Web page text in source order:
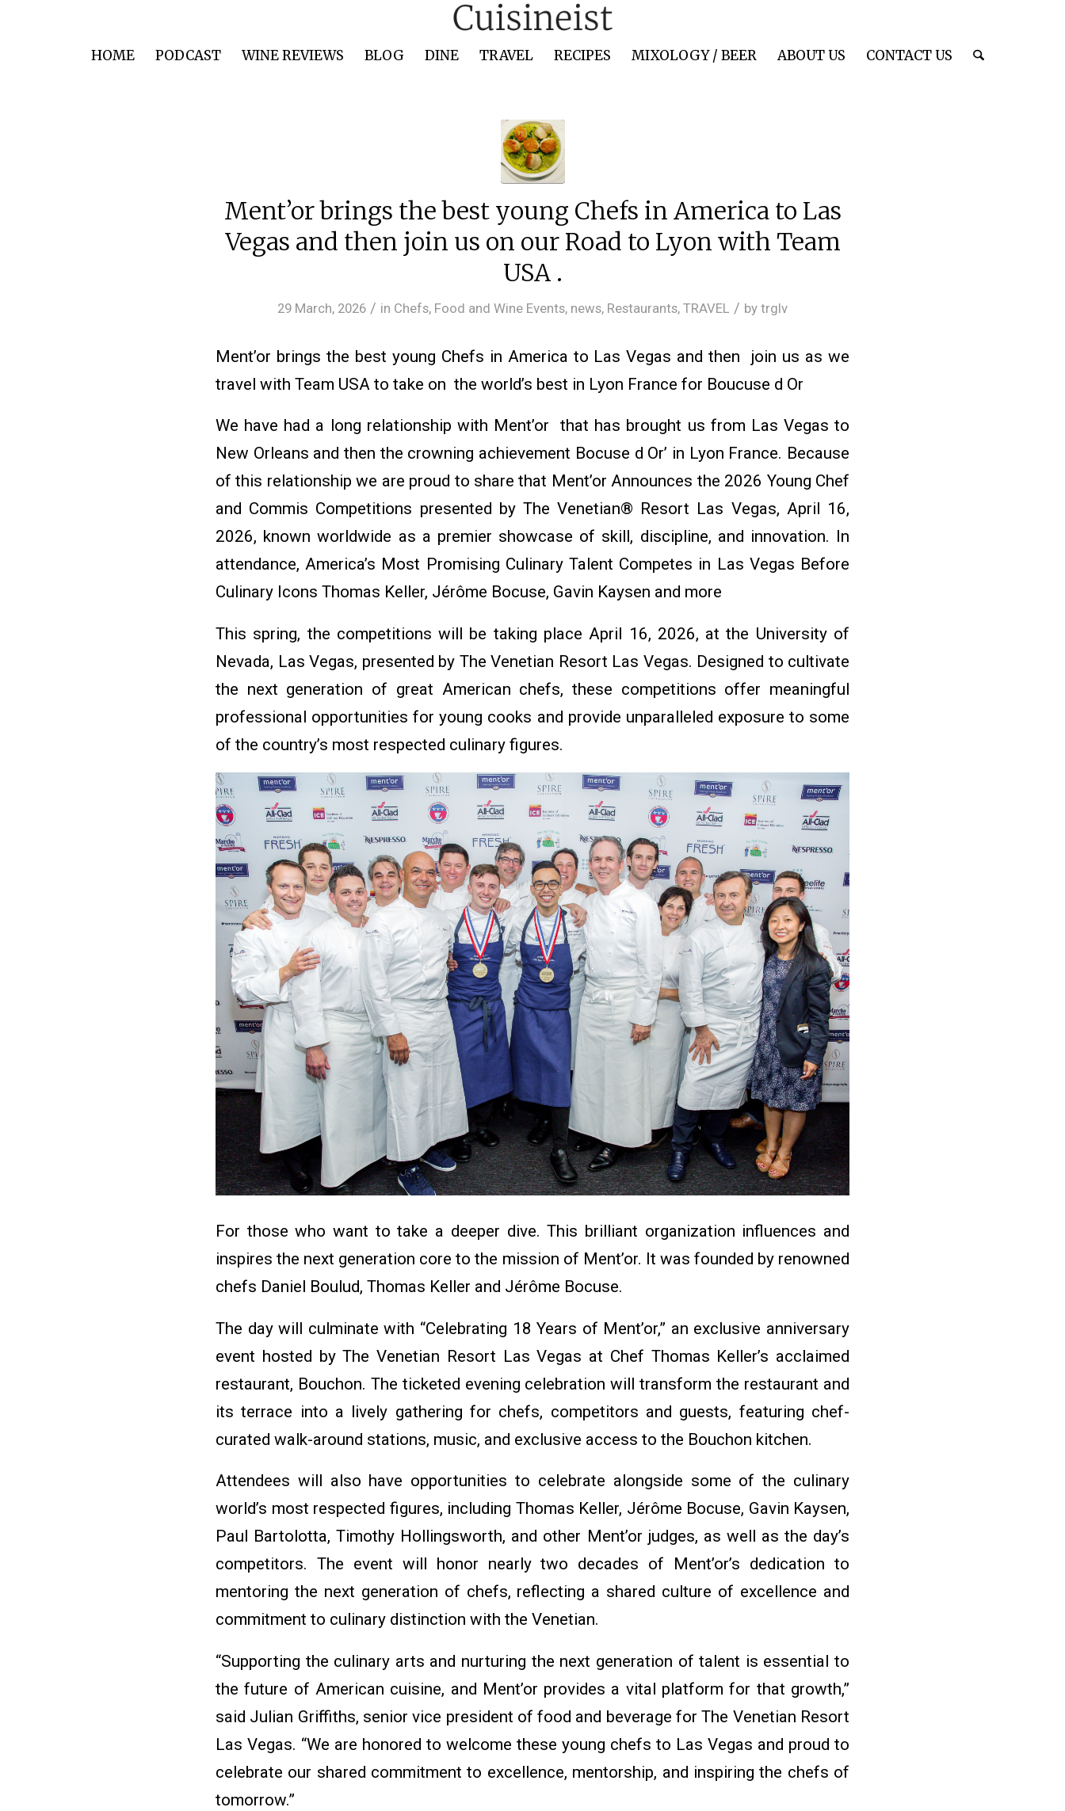
HOME PODCAST WINE REVIEWS BLOG DINE TRAVEL RECIPES MIXOLOGY / BEER ABOUT US CONTACT US
Ment’or brings the best young Chefs in America to Las
Vegas and then join us on our Road to Lyon with Team
USA .
29 March, 2026 / in Chefs, Food and Wine Events, news, Restaurants, TRAVEL / by trglv
Ment’or brings the best young Chefs in America to Las Vegas and then join us as we
travel with Team USA to take on the world’s best in Lyon France for Boucuse d Or
We have had a long relationship with Ment’or that has brought us from Las Vegas to
New Orleans and then the crowning achievement Bocuse d Or’ in Lyon France. Because
of this relationship we are proud to share that Ment’or Announces the 2026 Young Chef
and Commis Competitions presented by The Venetian® Resort Las Vegas, April 16,
2026, known worldwide as a premier showcase of skill, discipline, and innovation. In
attendance, America’s Most Promising Culinary Talent Competes in Las Vegas Before
Culinary Icons Thomas Keller, Jérôme Bocuse, Gavin Kaysen and more
This spring, the competitions will be taking place April 16, 2026, at the University of
Nevada, Las Vegas, presented by The Venetian Resort Las Vegas. Designed to cultivate
the next generation of great American chefs, these competitions offer meaningful
professional opportunities for young cooks and provide unparalleled exposure to some
of the country’s most respected culinary figures.
For those who want to take a deeper dive. This brilliant organization influences and
inspires the next generation core to the mission of Ment’or. It was founded by renowned
chefs Daniel Boulud, Thomas Keller and Jérôme Bocuse.
The day will culminate with “Celebrating 18 Years of Ment’or,” an exclusive anniversary
event hosted by The Venetian Resort Las Vegas at Chef Thomas Keller’s acclaimed
restaurant, Bouchon. The ticketed evening celebration will transform the restaurant and
its terrace into a lively gathering for chefs, competitors and guests, featuring chef-
curated walk-around stations, music, and exclusive access to the Bouchon kitchen.
Attendees will also have opportunities to celebrate alongside some of the culinary
world’s most respected figures, including Thomas Keller, Jérôme Bocuse, Gavin Kaysen,
Paul Bartolotta, Timothy Hollingsworth, and other Ment’or judges, as well as the day’s
competitors. The event will honor nearly two decades of Ment’or’s dedication to
mentoring the next generation of chefs, reflecting a shared culture of excellence and
commitment to culinary distinction with the Venetian.
“Supporting the culinary arts and nurturing the next generation of talent is essential to
the future of American cuisine, and Ment’or provides a vital platform for that growth,”
said Julian Griffiths, senior vice president of food and beverage for The Venetian Resort
Las Vegas. “We are honored to welcome these young chefs to Las Vegas and proud to
celebrate our shared commitment to excellence, mentorship, and inspiring the chefs of
tomorrow.”